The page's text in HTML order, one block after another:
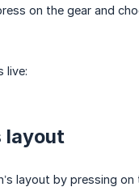
on the gear and
live:
layout
layout by pressing on